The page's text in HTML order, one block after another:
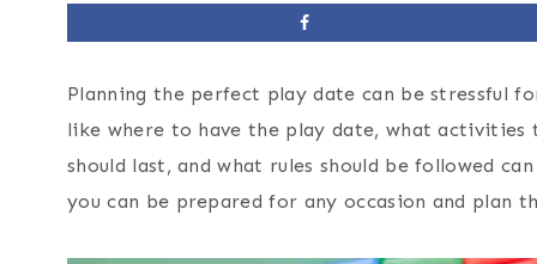
Planning the perfect play date can be stressful
like where to have the play date, what activities
should last, and what rules should be followed
you can be prepared for any occasion and plan